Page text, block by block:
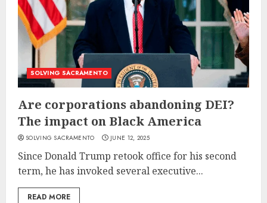
SOLVING SACRAMENTO
Are corporations abandoning DEI?
The impact on Black America
SOLVING SACRAMENTO JUNE 12, 2025
Since Donald Trump retook office for his second
term, he has invoked several executive...
READ MORE